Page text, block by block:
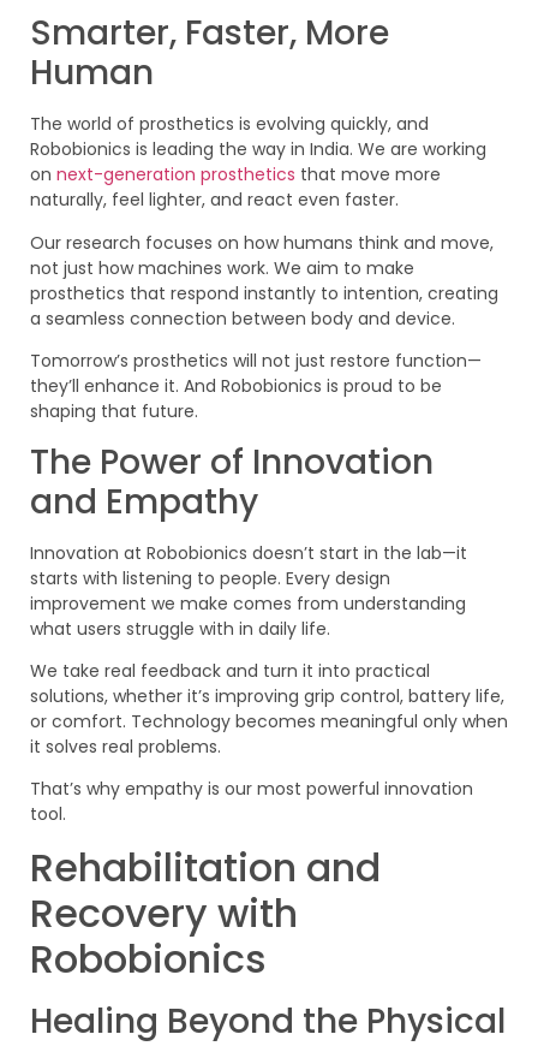
Smarter, Faster, More
Human
The world of prosthetics is evolving quickly, and
Robobionics is leading the way in India. We are working
on next-generation prosthetics that move more
naturally, feel lighter, and react even faster.
Our research focuses on how humans think and move,
not just how machines work. We aim to make
prosthetics that respond instantly to intention, creating
a seamless connection between body and device.
Tomorrow’s prosthetics will not just restore function—
they’ll enhance it. And Robobionics is proud to be
shaping that future.
The Power of Innovation
and Empathy
Innovation at Robobionics doesn’t start in the lab—it
starts with listening to people. Every design
improvement we make comes from understanding
what users struggle with in daily life.
We take real feedback and turn it into practical
solutions, whether it’s improving grip control, battery life,
or comfort. Technology becomes meaningful only when
it solves real problems.
That’s why empathy is our most powerful innovation
tool.
Rehabilitation and
Recovery with
Robobionics
Healing Beyond the Physical